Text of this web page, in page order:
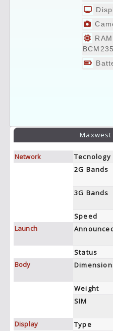
Network Tecnology
2G Bands
3G Bands
Speed
Launch
Status
Body
Weight
SIM
Display
Type